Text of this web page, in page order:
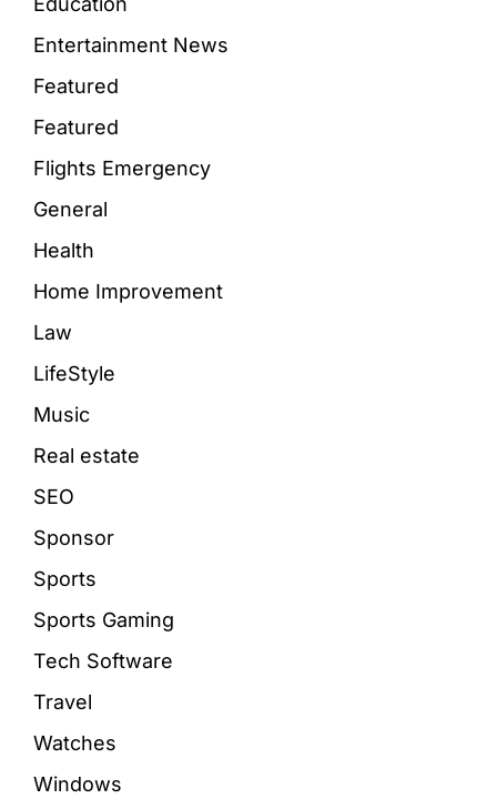
Entertainment News
Featured
Featured
Flights Emergency
General
Health
Home Improvement
Law
LifeStyle
Music
Real estate
SEO
Sponsor
Sports
Sports Gaming
Tech Software
Travel
Watches
Windows